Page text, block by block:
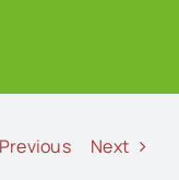
Previous Next